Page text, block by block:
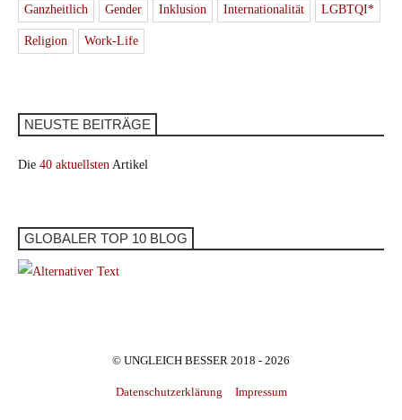
Ganzheitlich Gender Inklusion Internationalität LGBTQI*
Religion Work-Life
NEUSTE BEITRÄGE
Die 40 aktuellsten Artikel
GLOBALER TOP 10 BLOG
© UNGLEICH BESSER 2018 - 2026
Datenschutzerklärung Impressum